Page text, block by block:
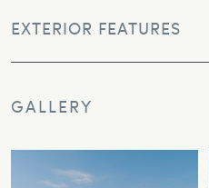
EXTERIOR FEATURES
GALLERY